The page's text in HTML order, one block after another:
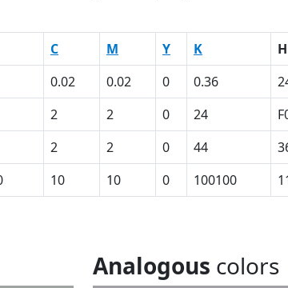
C M Y K H
0.02 0.02 0 0.36
2 2 0 24
2 2 0 44
10 10 0 100100
Analogous colors